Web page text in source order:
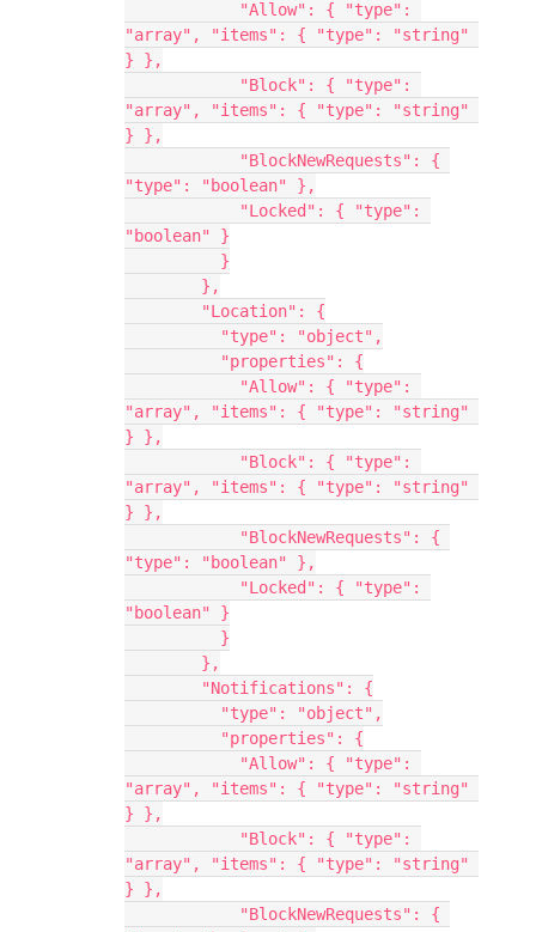
"array", "items": { "type": "string"
} },
"array", "items": { "type": "string"
} },
"type": "boolean" },
"boolean" }
          }
        },
        "Location": {
          "type": "object",
          "properties": {
"array", "items": { "type": "string"
} },
"array", "items": { "type": "string"
} },
"type": "boolean" },
"boolean" }
          }
        },
        "Notifications": {
          "type": "object",
          "properties": {
"array", "items": { "type": "string"
} },
"array", "items": { "type": "string"
} },